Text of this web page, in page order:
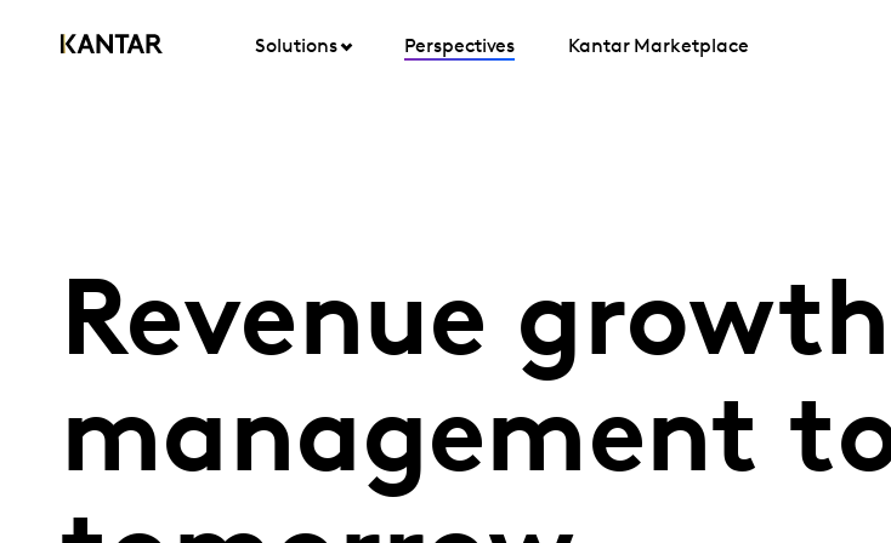
Solutions Perspectives Kantar Marketplace
Revenue growth
management